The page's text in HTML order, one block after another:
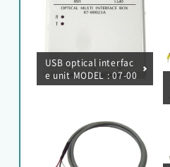
USB optical interfac
e unit MODEL : 07-00
023A